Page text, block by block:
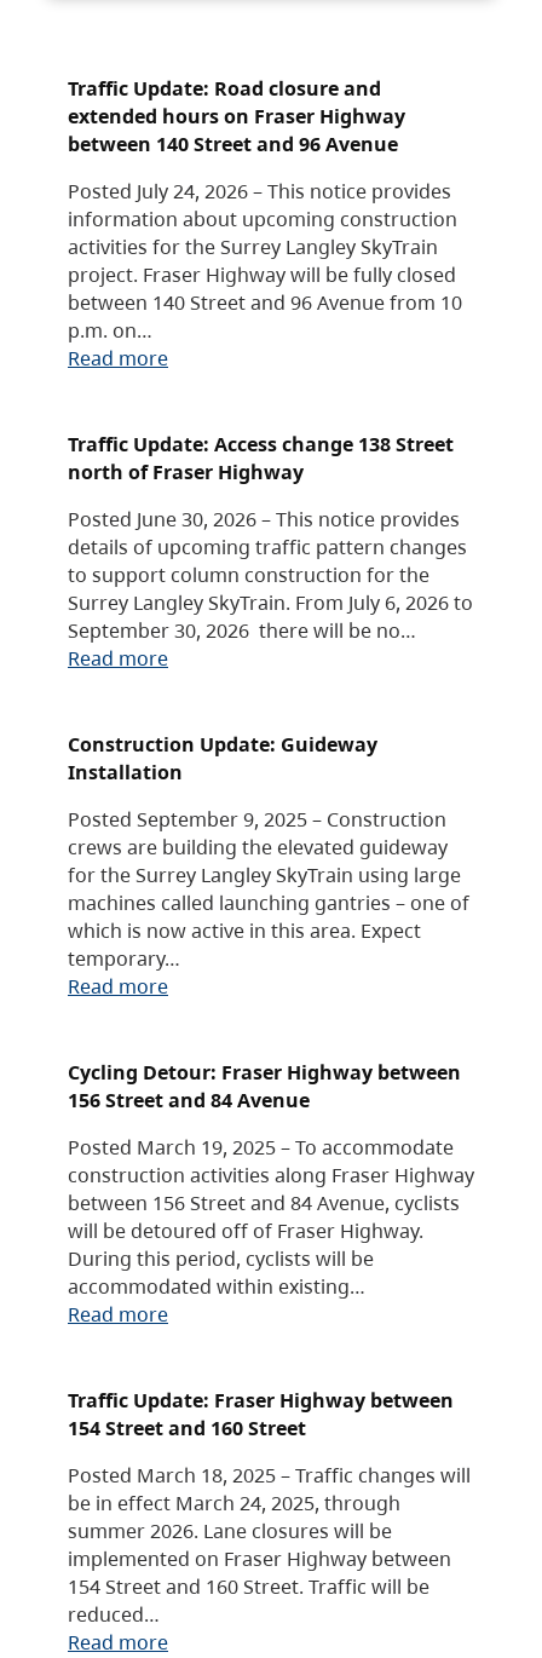
Traffic Update: Road closure and
extended hours on Fraser Highway
between 140 Street and 96 Avenue
Posted July 24, 2026 – This notice provides
information about upcoming construction
activities for the Surrey Langley SkyTrain
project. Fraser Highway will be fully closed
between 140 Street and 96 Avenue from 10
p.m. on…
Read more
Traffic Update: Access change 138 Street
north of Fraser Highway
Posted June 30, 2026 – This notice provides
details of upcoming traffic pattern changes
to support column construction for the
Surrey Langley SkyTrain. From July 6, 2026 to
September 30, 2026 there will be no…
Read more
Construction Update: Guideway
Installation
Posted September 9, 2025 – Construction
crews are building the elevated guideway
for the Surrey Langley SkyTrain using large
machines called launching gantries – one of
which is now active in this area. Expect
temporary…
Read more
Cycling Detour: Fraser Highway between
156 Street and 84 Avenue
Posted March 19, 2025 – To accommodate
construction activities along Fraser Highway
between 156 Street and 84 Avenue, cyclists
will be detoured off of Fraser Highway.
During this period, cyclists will be
accommodated within existing…
Read more
Traffic Update: Fraser Highway between
154 Street and 160 Street
Posted March 18, 2025 – Traffic changes will
be in effect March 24, 2025, through
summer 2026. Lane closures will be
implemented on Fraser Highway between
154 Street and 160 Street. Traffic will be
reduced…
Read more